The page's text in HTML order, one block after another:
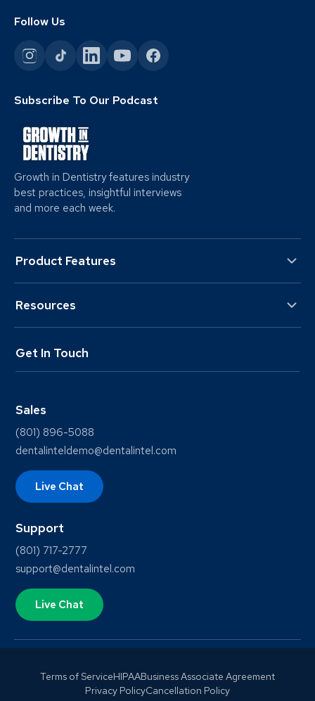
Follow Us
Subscribe To Our Podcast
Growth in Dentistry features industry
best practices, insightful interviews
and more each week.
Product Features
Resources
Get In Touch
Sales
(801) 896-5088
dentalinteldemo@dentalintel.com
Live Chat
Support
(801) 717-2777
support@dentalintel.com
Live Chat
Terms of ServiceHIPAABusiness Associate Agreement
Privacy PolicyCancellation Policy